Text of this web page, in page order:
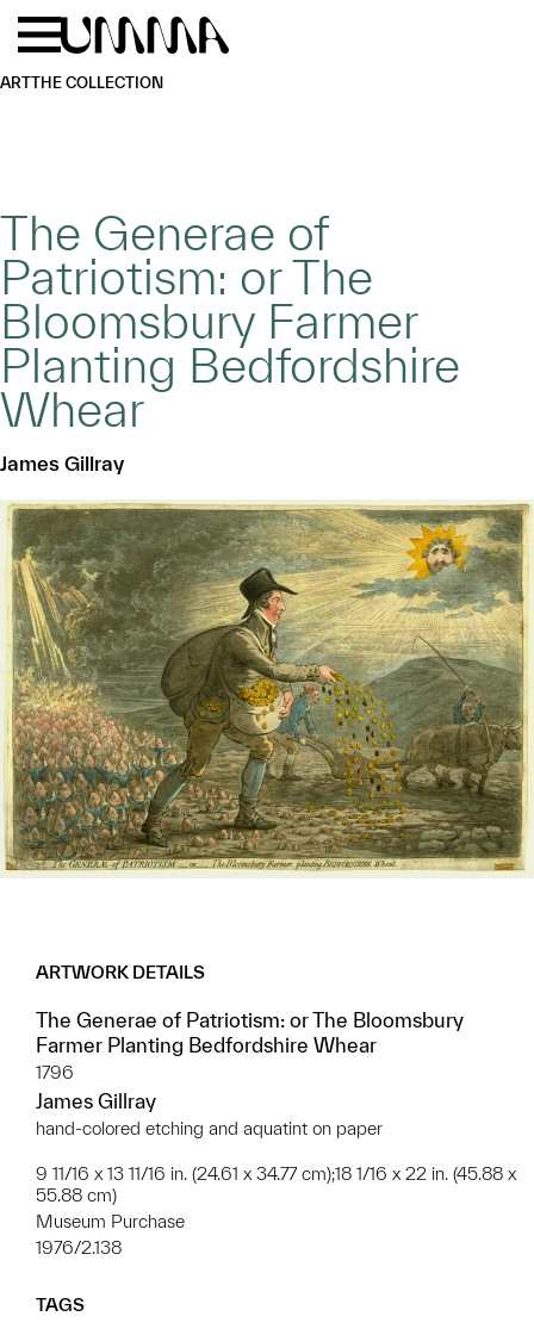
Skip to main content
ARTTHE COLLECTION
The Generae of
Patriotism: or The
Bloomsbury Farmer
Planting Bedfordshire
Whear
James Gillray
ARTWORK DETAILS
The Generae of Patriotism: or The Bloomsbury
Farmer Planting Bedfordshire Whear
1796
James Gillray
hand-colored etching and aquatint on paper
9 11/16 x 13 11/16 in. (24.61 x 34.77 cm);18 1/16 x 22 in. (45.88 x
55.88 cm)
Museum Purchase
1976/2.138
TAGS